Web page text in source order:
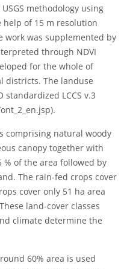
methodology using
of 15 m resolution
work was supplemented by
through NDVI
for the whole of
districts. The landuse
standardized LCCS v.3
comprising natural woody
canopy together with
% of the area followed by
The rain-fed crops cover
cover only 51 ha area
land-cover classes
climate determine the
60% area is used